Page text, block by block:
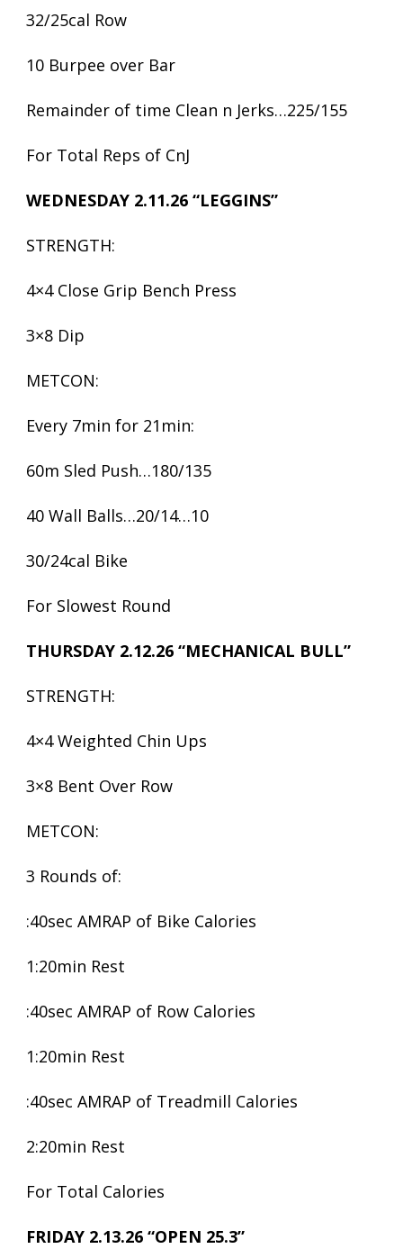
32/25cal Row
10 Burpee over Bar
Remainder of time Clean n Jerks…225/155
For Total Reps of CnJ
WEDNESDAY 2.11.26 “LEGGINS”
STRENGTH:
4×4 Close Grip Bench Press
3×8 Dip
METCON:
Every 7min for 21min:
60m Sled Push…180/135
40 Wall Balls…20/14…10
30/24cal Bike
For Slowest Round
THURSDAY 2.12.26 “MECHANICAL BULL”
STRENGTH:
4×4 Weighted Chin Ups
3×8 Bent Over Row
METCON:
3 Rounds of:
:40sec AMRAP of Bike Calories
1:20min Rest
:40sec AMRAP of Row Calories
1:20min Rest
:40sec AMRAP of Treadmill Calories
2:20min Rest
For Total Calories
FRIDAY 2.13.26 “OPEN 25.3”